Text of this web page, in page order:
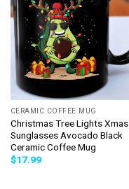
CERAMIC COFFEE MUG
Christmas Tree Lights Xmas
Sunglasses Avocado Black
Ceramic Coffee Mug
$17.99